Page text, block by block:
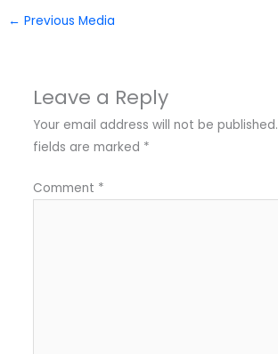
← Previous Media
Leave a Reply
Your email address will not be published.
fields are marked *
Comment *